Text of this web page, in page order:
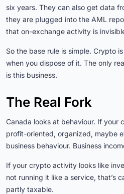
six years. They can also get data
they are plugged into the AML
that on-exchange activity is
So the base rule is simple. Crypto
when you dispose of it. The only
is this business.
The Real Fork
Canada looks at behaviour. If your
profit-oriented, organized, maybe
business behaviour. Business
If your crypto activity looks like
not running it like a service, that’s
partly taxable.